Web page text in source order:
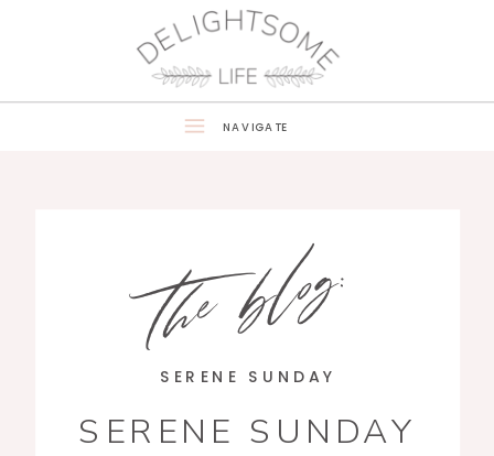
NAVIGATE
SERENE SUNDAY
SERENE SUNDAY
the blog: